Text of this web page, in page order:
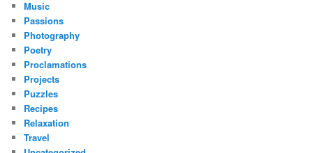
Music
Passions
Photography
Poetry
Proclamations
Projects
Puzzles
Recipes
Relaxation
Travel